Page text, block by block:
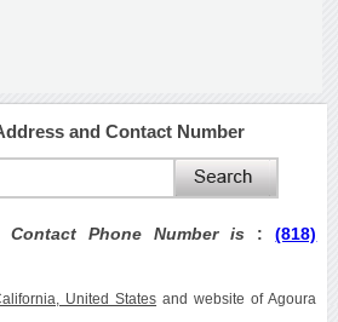
and Contact Number
Contact Phone Number is :(818)
United States and website of Agoura